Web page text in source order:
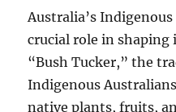
Australia’s
crucial role in
“Bush Tucker,” the
Indigenous
native plants, fruits,